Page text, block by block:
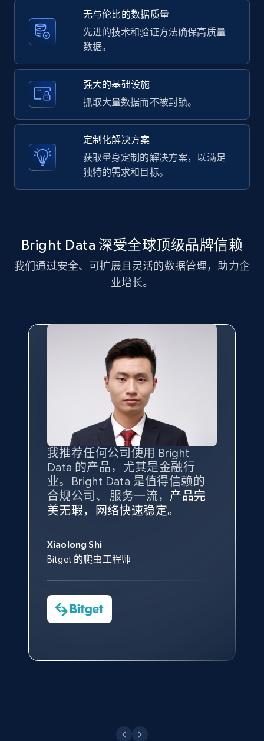
Etsy - Collect data on products using
specified keywords
URL, Product id, Listing inventory id, Title, Rating,
price, and more.
1.9K+ 323+ 注册使用
Etsy - Collects data from shop's URL
URL, Product id, Listing inventory id, Title, Rating,
Reviews count shop, Reviews count item, Initial
1.9K+ 323+ 注册使用
price, Currency, Sold, and more.
181+
URL, Product id, Title, Product description,
Rating, Reviews count, Initial price, Discount,
and more.
1.3K+ 176+ 注册使用
Target - Gather data on products using
specified keywords
URL, Product id, Title, Product description,
Rating, Reviews count, Initial price, Discount,
and more.
Rating, Reviews count, Initial price, Discount,
无与伦比的数据质量
先进的技术和验证方法确保高质量
数据。
强大的基础设施
抓取大量数据而不被封锁。
定制化解决方案
获取量身定制的解决方案，以满足
独特的需求和目标。
Bright Data 深受全球顶级品牌信赖
我们通过安全、可扩展且灵活的数据管理，助力企
业增长。
我推荐任何公司使用 Bright
Data 的产品，尤其是金融行
业。Bright Data 是值得信赖的
合规公司、 服务一流， 产品完
美无瑕，网络快速稳定。
Xiaolong Shi
Bitget 的爬虫工程师
Bright Data 拥有自有代理基础
设施，助您持续获取网络数据。
帮助您轻松绕过烦人的验证码
（CAPTCHA）。
数据科学专家
根据我的使用体验，Bright Data
的服务价值不可估量。Bright
共网络数据以满足需求，并通过
其支持团队和开发团队，让我们
Charmagne Cruz
—— Shopee Philippines Inc. 报告与分析、
最重要的是拥有质量 最好、
最多的数据，而这正是 Bright
Data 和 tgndata 发挥作用的地
方。
tgndata 的首席执行官 (CEO)
我们对 Bright Data 的可靠性印
象深刻，对整体服务也非常满
沟通，他的协助对我们非常有帮
助。
Convert Group 的 CTO
我们对与 Bright Data 的合作感
到非常满意。各方面都很不错，
服务和支持团队也非常认可。